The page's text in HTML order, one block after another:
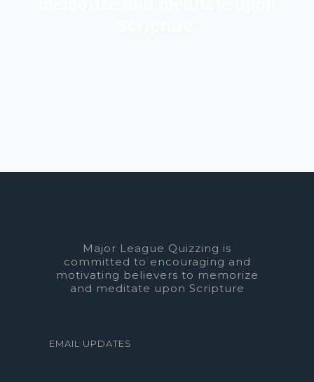
Major League Quizzing is
committed to encouraging and
motivating believers to memorize
and meditate upon Scripture
EMAIL UPDATES